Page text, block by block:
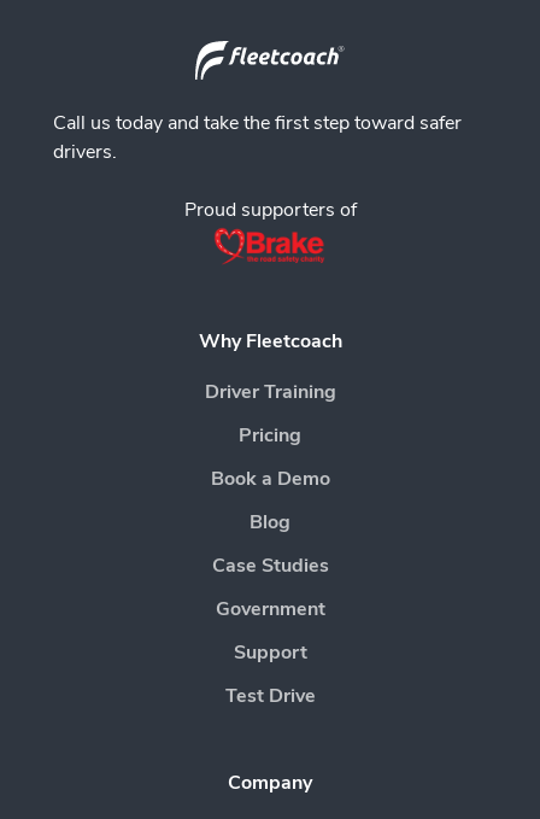
Call us today and take the first step toward safer
drivers.
Proud supporters of
Why Fleetcoach
Driver Training
Pricing
Book a Demo
Blog
Case Studies
Government
Support
Test Drive
Company